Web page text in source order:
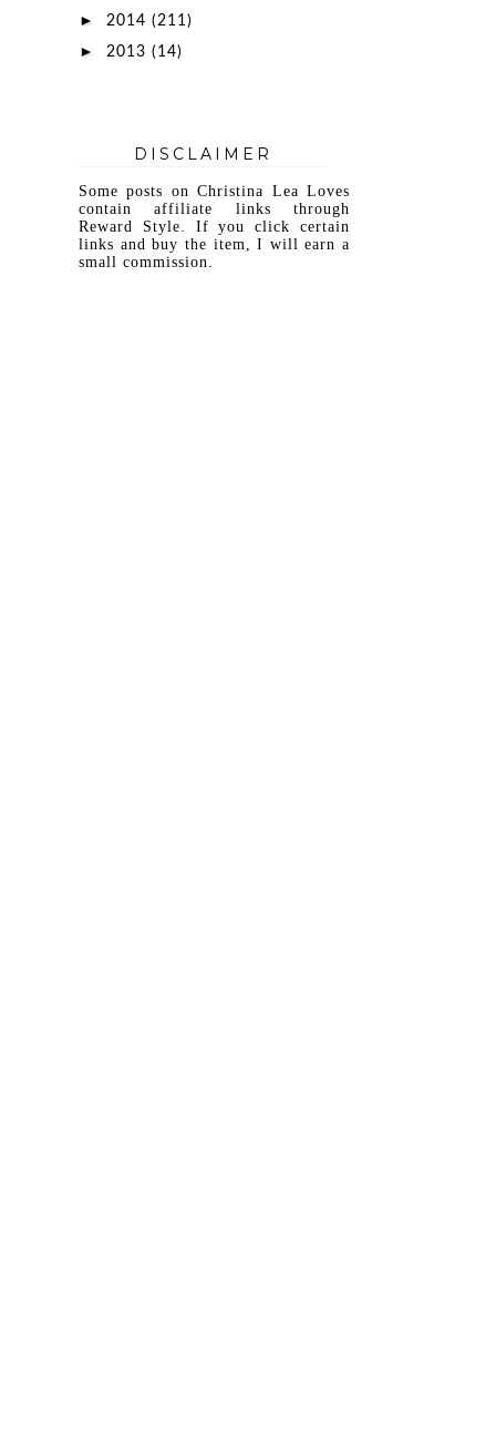
► 2014 (211)
► 2013 (14)
DISCLAIMER
Some posts on Christina Lea Loves
contain affiliate links through
Reward Style. If you click certain
links and buy the item, I will earn a
small commission.